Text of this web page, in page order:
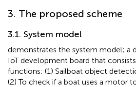
3. The proposed scheme
3.1. System model
demonstrates the system model; a
IoT development board that
functions: (1) Sailboat object
(2) To check if a boat uses a motor